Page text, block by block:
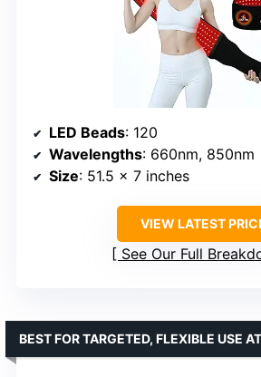
LED Beads: 120
Wavelengths: 660nm, 850nm
Size: 51.5 x 7 inches
VIEW LATEST
See Our Full
BEST FOR TARGETED, FLEXIBLE USE